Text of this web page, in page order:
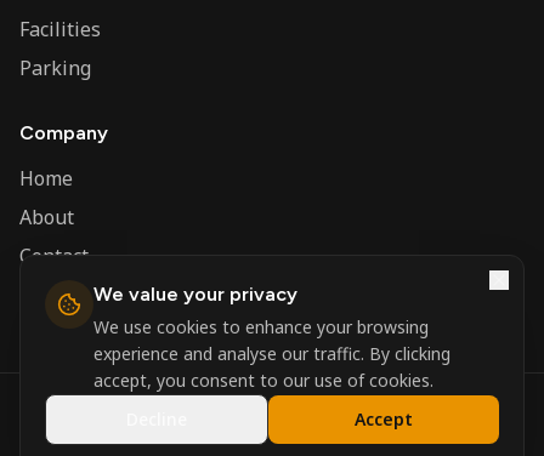
Facilities
Parking
Company
Home
About
Contact
Admin
Nerva Group. All rights reserved.
Registered in England and Wales.
Powered by
We value your privacy
We use cookies to enhance your browsing
experience and analyse our traffic. By clicking
accept, you consent to our use of cookies.
Accept